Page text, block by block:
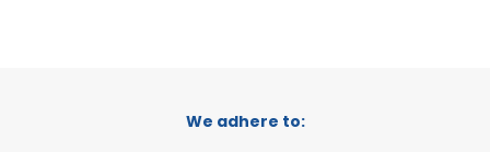
We adhere to: